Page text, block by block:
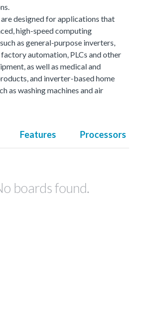
designed for applications that
high-speed computing
as general-purpose inverters,
automation, PLCs and other
as well as medical and
and inverter-based home
as washing machines and air
Features Processors
boards found.